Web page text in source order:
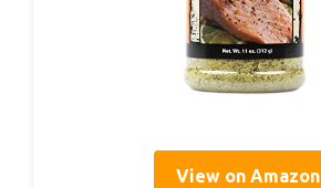
View on Amazon